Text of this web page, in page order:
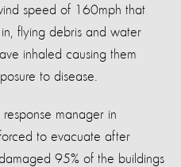
speed of 160mph that
flying debris and water
inhaled causing them
to disease.
manager in
to evacuate after
95% of the buildings